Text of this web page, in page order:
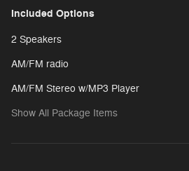
Included Options
2 Speakers
AM/FM radio
AM/FM Stereo w/MP3 Player
Show All Package Items